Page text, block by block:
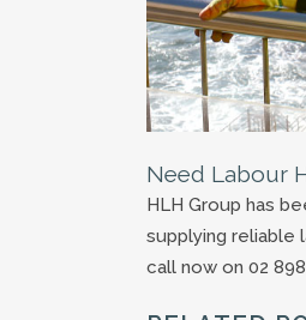
Need Labour
HLH Group has
supplying reliable
call now on 02